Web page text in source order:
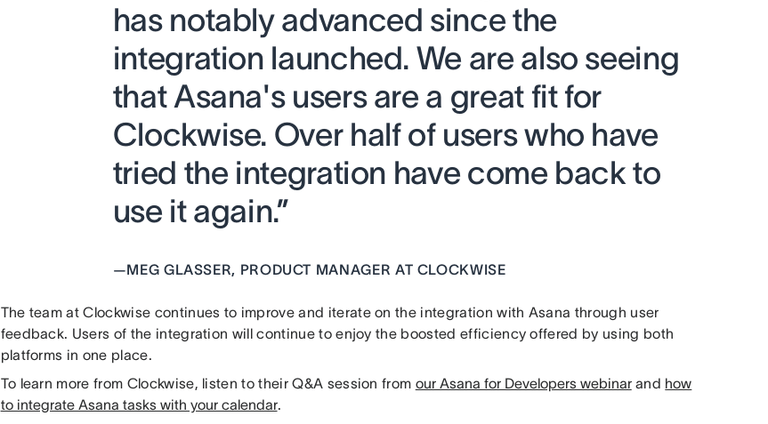
has notably advanced since the
integration launched. We are also seeing
that Asana's users are a great fit for
Clockwise. Over half of users who have
tried the integration have come back to
use it again.”
—MEG GLASSER, PRODUCT MANAGER AT CLOCKWISE
The team at Clockwise continues to improve and iterate on the integration with Asana through user
feedback. Users of the integration will continue to enjoy the boosted efficiency offered by using both
platforms in one place.
To learn more from Clockwise, listen to their Q&A session from our Asana for Developers webinarand how
to integrate Asana tasks with your calendar.